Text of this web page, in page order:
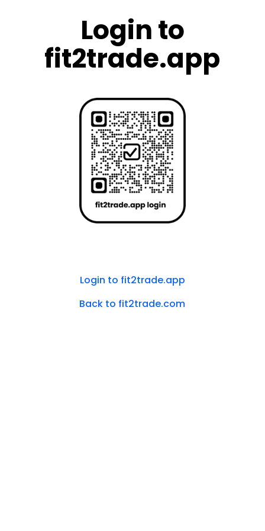
Login to
fit2trade.app
Login to fit2trade.app
Back to fit2trade.com